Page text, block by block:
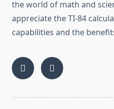
the world of math and
appreciate the TI-84
capabilities and the